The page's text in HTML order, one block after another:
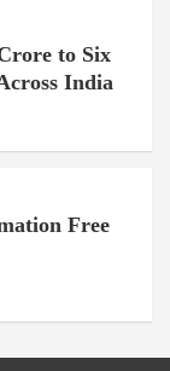
to Six
India
Free